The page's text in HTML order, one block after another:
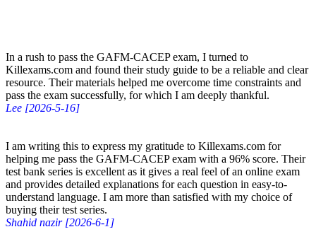
In a rush to pass the GAFM-CACEP exam, I turned to
Killexams.com and found their study guide to be a reliable and clear
resource. Their materials helped me overcome time constraints and
pass the exam successfully, for which I am deeply thankful.
Lee [2026-5-16]
I am writing this to express my gratitude to Killexams.com for
helping me pass the GAFM-CACEP exam with a 96% score. Their
test bank series is excellent as it gives a real feel of an online exam
and provides detailed explanations for each question in easy-to-
understand language. I am more than satisfied with my choice of
buying their test series.
Shahid nazir [2026-6-1]